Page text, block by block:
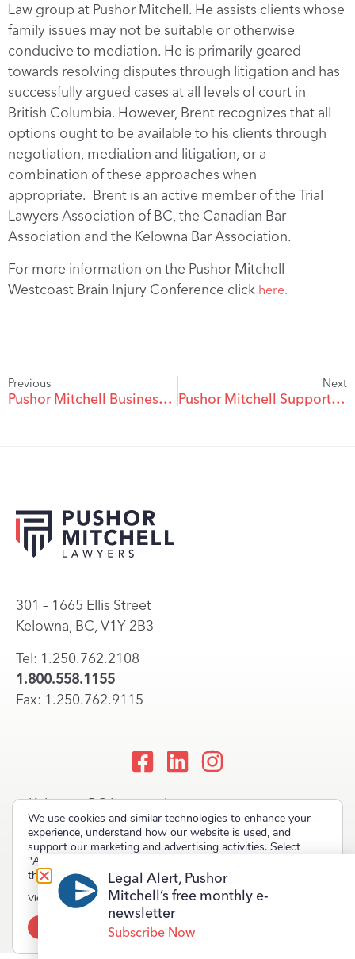
Law group at Pushor Mitchell. He assists clients whose
family issues may not be suitable or otherwise
conducive to mediation. He is primarily geared
towards resolving disputes through litigation and has
successfully argued cases at all levels of court in
British Columbia. However, Brent recognizes that all
options ought to be available to his clients through
negotiation, mediation and litigation, or a
combination of these approaches when
appropriate. Brent is an active member of the Trial
Lawyers Association of BC, the Canadian Bar
Association and the Kelowna Bar Association.
For more information on the Pushor Mitchell
Westcoast Brain Injury Conference click here.
Previous
Pushor Mitchell Business Excellence Awards A Success – Business Of The Year Awarded
Next
Pushor Mitchell Supports Kelowna Pride 2023
301 – 1665 Ellis Street
Kelowna, BC, V1Y 2B3
Tel: 1.250.762.2108
1.800.558.1155
Fax: 1.250.762.9115
Kelowna, BC Lawyers |
Okanagan Law Firm
Copyright © 2023 Pushor Mitchell LLP. All rights reserved.
Terms of Use Privacy Policy Site Map
We use cookies and similar technologies to enhance your
experience, understand how our website is used, and
support our marketing and advertising activities. Select
"Accept" to allow non-essential cookies or "Deny" to decline
them.
View our Privacy Policy
Deny
Legal Alert, Pushor
Mitchell’s free monthly e-
newsletter
Subscribe Now